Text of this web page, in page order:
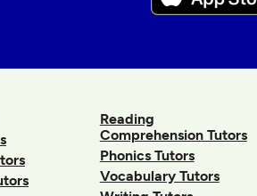
Reading
Comprehension Tutors
Phonics Tutors
Vocabulary Tutors